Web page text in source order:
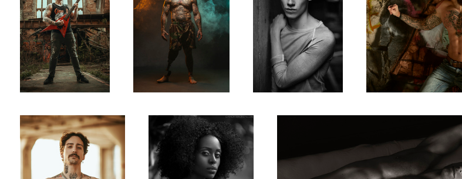
0
Jack Rattlebones Favour Chris